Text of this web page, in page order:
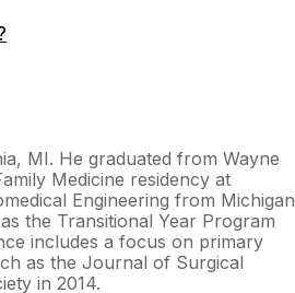
MI. He graduated from Wayne
Medicine residency at
Engineering from Michigan
the Transitional Year Program
includes a focus on primary
as the Journal of Surgical
in 2014.